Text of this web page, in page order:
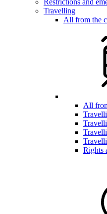
Restrictions and
Travelling
All from the
All
Rights